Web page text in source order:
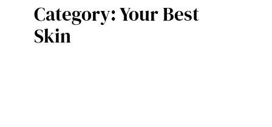
Category:Your Best
Skin